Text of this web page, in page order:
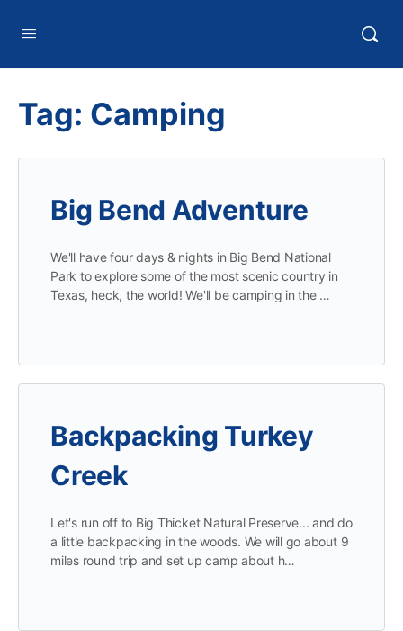
Tag: Camping
Big Bend Adventure
We'll have four days & nights in Big Bend National
Park to explore some of the most scenic country in
Texas, heck, the world! We'll be camping in the …
Backpacking Turkey
Creek
Let's run off to Big Thicket Natural Preserve... and do
a little backpacking in the woods. We will go about 9
miles round trip and set up camp about h…